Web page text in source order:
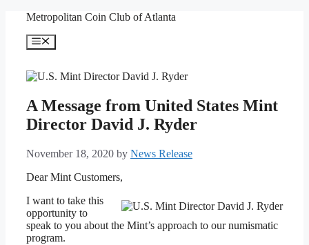
content
Metropolitan Coin Club of Atlanta
Menu
A Message from United States Mint
Director David J. Ryder
November 18, 2020 by News Release
Dear Mint Customers,
I want to take this
opportunity to
speak to you about the Mint’s approach to our numismatic
program.